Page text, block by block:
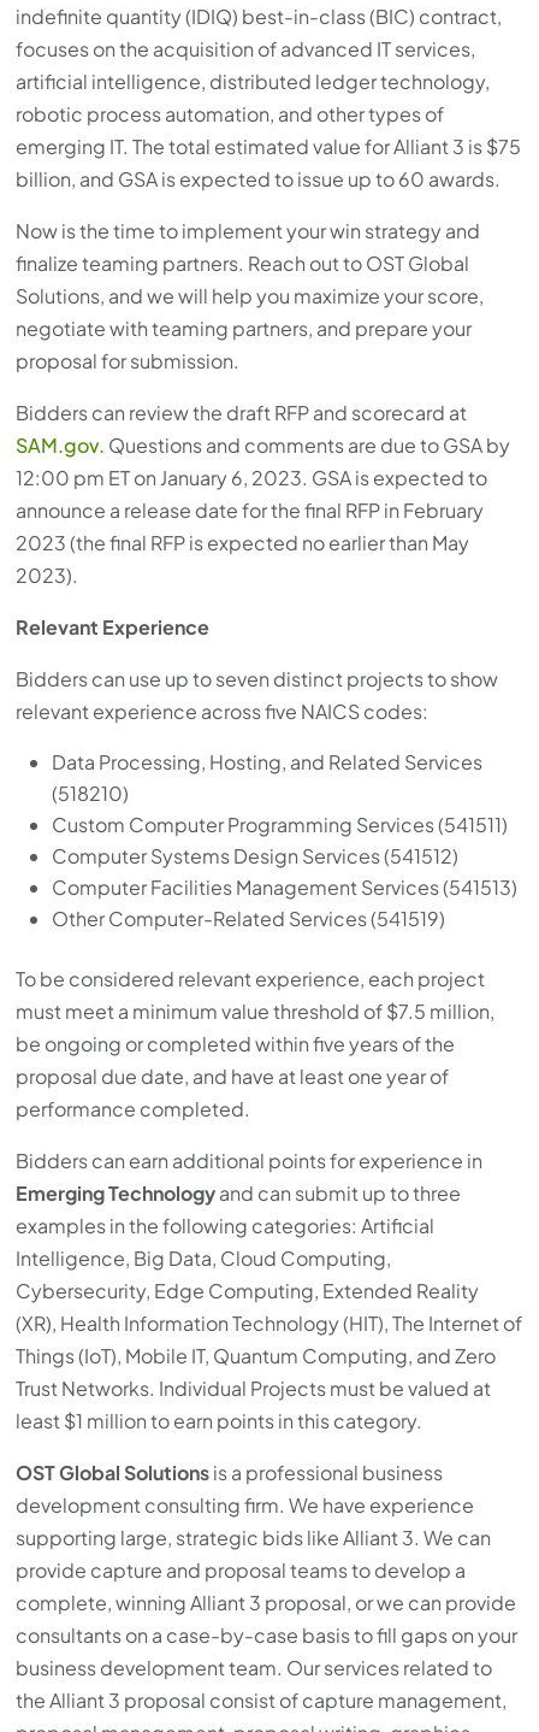
indefinite quantity (IDIQ) best-in-class (BIC) contract,
focuses on the acquisition of advanced IT services,
artificial intelligence, distributed ledger technology,
robotic process automation, and other types of
emerging IT. The total estimated value for Alliant 3 is $75
billion, and GSA is expected to issue up to 60 awards.
Now is the time to implement your win strategy and
finalize teaming partners. Reach out to OST Global
Solutions, and we will help you maximize your score,
negotiate with teaming partners, and prepare your
proposal for submission.
Bidders can review the draft RFP and scorecard at
SAM.gov. Questions and comments are due to GSA by
12:00 pm ET on January 6, 2023. GSA is expected to
announce a release date for the final RFP in February
2023 (the final RFP is expected no earlier than May
2023).
Relevant Experience
Bidders can use up to seven distinct projects to show
relevant experience across five NAICS codes:
Data Processing, Hosting, and Related Services
(518210)
Custom Computer Programming Services (541511)
Computer Systems Design Services (541512)
Computer Facilities Management Services (541513)
Other Computer-Related Services (541519)
To be considered relevant experience, each project
must meet a minimum value threshold of $7.5 million,
be ongoing or completed within five years of the
proposal due date, and have at least one year of
performance completed.
Bidders can earn additional points for experience in
Emerging Technologyand can submit up to three
examples in the following categories: Artificial
Intelligence, Big Data, Cloud Computing,
Cybersecurity, Edge Computing, Extended Reality
(XR), Health Information Technology (HIT), The Internet of
Things (IoT), Mobile IT, Quantum Computing, and Zero
Trust Networks. Individual Projects must be valued at
least $1 million to earn points in this category.
OST Global Solutionsis a professional business
development consulting firm. We have experience
supporting large, strategic bids like Alliant 3. We can
provide capture and proposal teams to develop a
complete, winning Alliant 3 proposal, or we can provide
consultants on a case-by-case basis to fill gaps on your
business development team. Our services related to
the Alliant 3 proposal consist of capture management,